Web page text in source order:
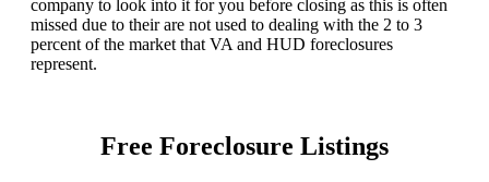
company to look into it for you before closing as this is often
missed due to their are not used to dealing with the 2 to 3
percent of the market that VA and HUD foreclosures
represent.
Free Foreclosure Listings